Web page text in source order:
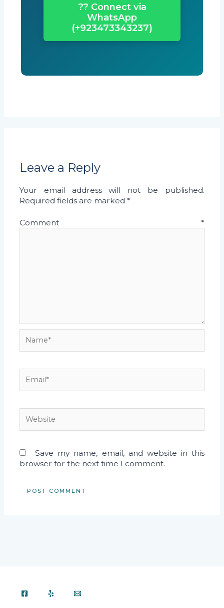
?? Connect via
WhatsApp
(+923473343237)
Leave a Reply
Your email address will not be published.
Required fields are marked*
Comment *
Save my name, email, and website in this
browser for the next time I comment.